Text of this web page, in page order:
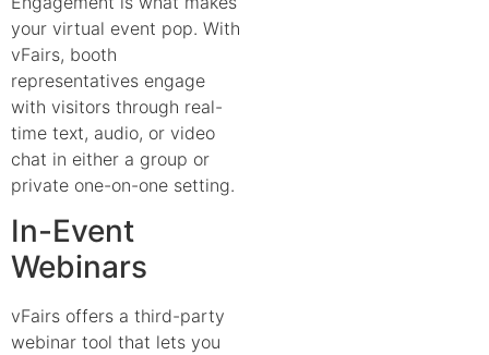
your virtual event pop. With
vFairs, booth
representatives engage
with visitors through real-
time text, audio, or video
chat in either a group or
private one-on-one setting.
In-Event
Webinars
vFairs offers a third-party
webinar tool that lets you